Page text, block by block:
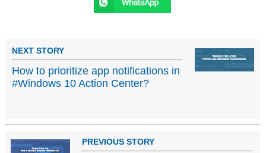
NEXT STORY
How to prioritize app notifications in
#Windows 10 Action Center?
PREVIOUS STORY